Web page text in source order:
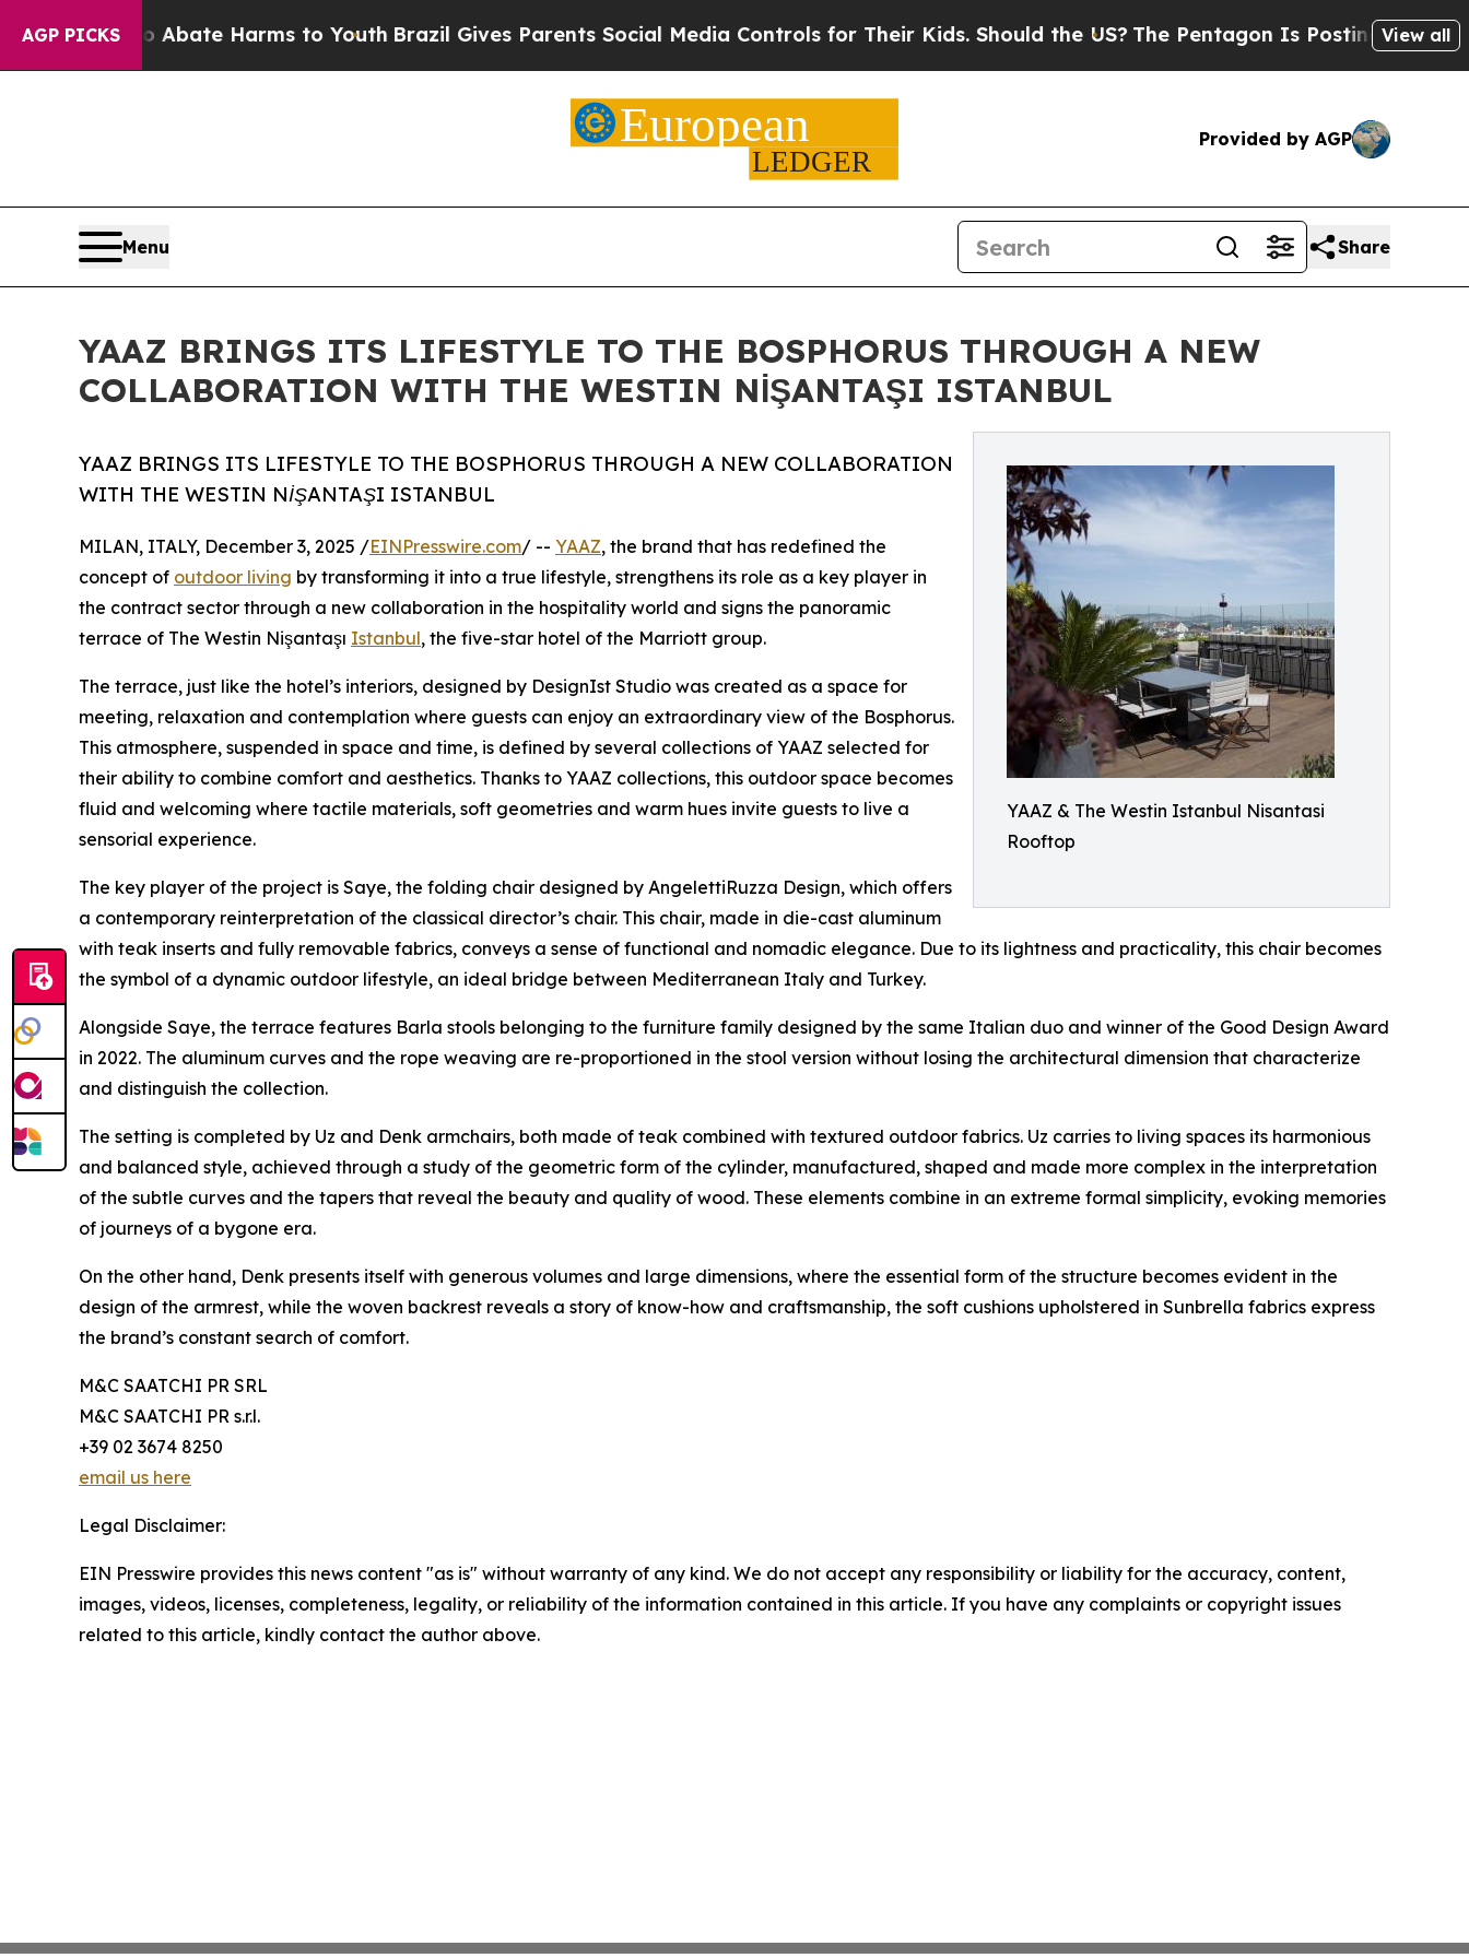
AGP PICKS
Fund to Abate Harms to Youth Brazil Gives Parents Social Media Controls for Their Kids. Should the US?The Pentagon Is Posting CrypticView all
Provided by AGP
Menu Share
YAAZ BRINGS ITS LIFESTYLE TO THE BOSPHORUS THROUGH A NEW
COLLABORATION WITH THE WESTIN NİŞANTAŞI ISTANBUL
YAAZ & The Westin Istanbul Nisantasi
Rooftop
YAAZ BRINGS ITS LIFESTYLE TO THE BOSPHORUS THROUGH A NEW COLLABORATION
WITH THE WESTIN NİŞANTAŞI ISTANBUL
MILAN, ITALY, December 3, 2025 /EINPresswire.com/ -- YAAZ, the brand that has redefined the
concept of outdoor living by transforming it into a true lifestyle, strengthens its role as a key player in
the contract sector through a new collaboration in the hospitality world and signs the panoramic
terrace of The Westin Nişantaşı Istanbul, the five-star hotel of the Marriott group.
The terrace, just like the hotel’s interiors, designed by DesignIst Studio was created as a space for
meeting, relaxation and contemplation where guests can enjoy an extraordinary view of the Bosphorus.
This atmosphere, suspended in space and time, is defined by several collections of YAAZ selected for
their ability to combine comfort and aesthetics. Thanks to YAAZ collections, this outdoor space becomes
fluid and welcoming where tactile materials, soft geometries and warm hues invite guests to live a
sensorial experience.
The key player of the project is Saye, the folding chair designed by AngelettiRuzza Design, which offers
a contemporary reinterpretation of the classical director’s chair. This chair, made in die-cast aluminum
with teak inserts and fully removable fabrics, conveys a sense of functional and nomadic elegance. Due to its lightness and practicality, this chair becomes
the symbol of a dynamic outdoor lifestyle, an ideal bridge between Mediterranean Italy and Turkey.
Alongside Saye, the terrace features Barla stools belonging to the furniture family designed by the same Italian duo and winner of the Good Design Award
in 2022. The aluminum curves and the rope weaving are re-proportioned in the stool version without losing the architectural dimension that characterize
and distinguish the collection.
The setting is completed by Uz and Denk armchairs, both made of teak combined with textured outdoor fabrics. Uz carries to living spaces its harmonious
and balanced style, achieved through a study of the geometric form of the cylinder, manufactured, shaped and made more complex in the interpretation
of the subtle curves and the tapers that reveal the beauty and quality of wood. These elements combine in an extreme formal simplicity, evoking memories
of journeys of a bygone era.
On the other hand, Denk presents itself with generous volumes and large dimensions, where the essential form of the structure becomes evident in the
design of the armrest, while the woven backrest reveals a story of know-how and craftsmanship, the soft cushions upholstered in Sunbrella fabrics express
the brand’s constant search of comfort.
M&C SAATCHI PR SRL
M&C SAATCHI PR s.r.l.
+39 02 3674 8250
email us here
Legal Disclaimer:
EIN Presswire provides this news content "as is" without warranty of any kind. We do not accept any responsibility or liability for the accuracy, content,
images, videos, licenses, completeness, legality, or reliability of the information contained in this article. If you have any complaints or copyright issues
related to this article, kindly contact the author above.